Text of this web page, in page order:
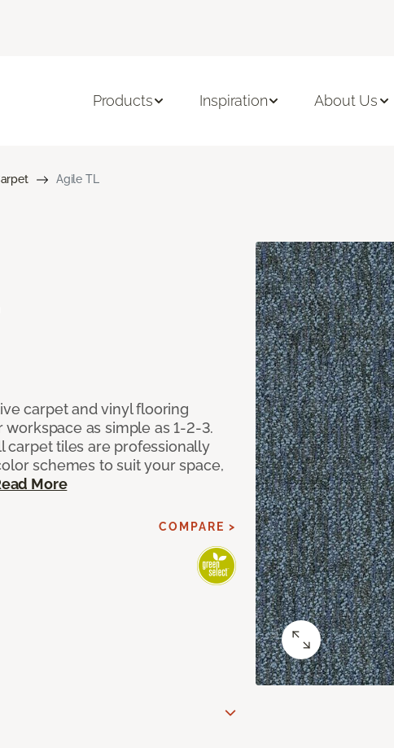
Products Inspiration About Us
Agile TL
carpet and vinyl flooring
as simple as 1-2-3.
carpet tiles are professionally
schemes to suit your space,
More
COMPARE >